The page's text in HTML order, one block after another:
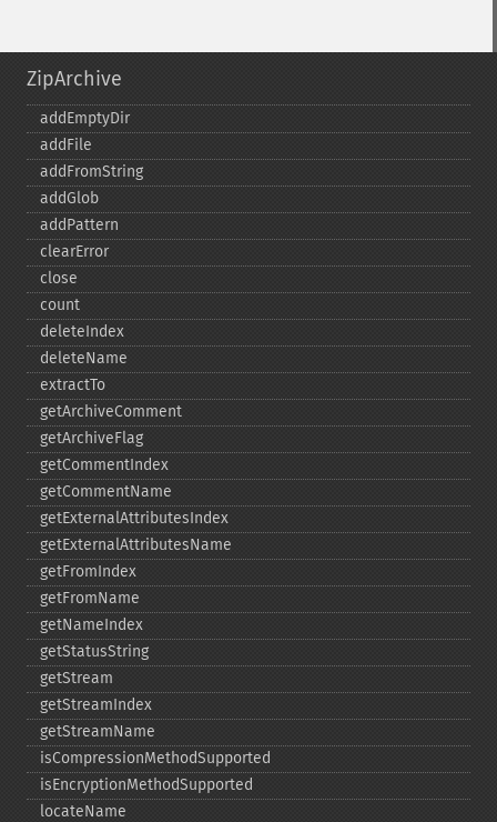
ZipArchive
addEmptyDir
addFile
addFromString
addGlob
addPattern
clearError
close
count
deleteIndex
deleteName
extractTo
getArchiveComment
getArchiveFlag
getCommentIndex
getCommentName
getExternalAttributesIndex
getExternalAttributesName
getFromIndex
getFromName
getNameIndex
getStatusString
getStream
getStreamIndex
getStreamName
isCompressionMethodSupported
isEncryptionMethodSupported
locateName